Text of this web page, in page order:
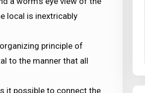
local is inextricably
principle of
to the manner that all
it possible to connect the